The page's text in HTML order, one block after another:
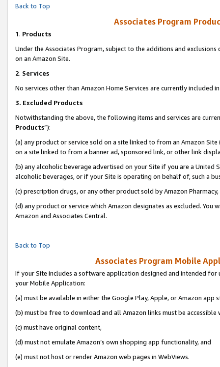
Back to Top
Associates Program
1. Products
Under the Associates Program, subject to the additions and
on an Amazon Site.
2. Services
No services other than Amazon Home Services are currently included
3. Excluded Products
Notwithstanding the above, the following items and services are
Products”):
(a) any product or service sold on a site linked to from an Amazon
on a site linked to from a banner ad, sponsored link, or other link
(b) any alcoholic beverage advertised on your Site if you are a
alcoholic beverages, or if your Site is operating on behalf of, such a
(c) prescription drugs, or any other product sold by Amazon Pharmacy,
(d) any product or service which Amazon designates as excluded.
Amazon and Associates Central.
Back to Top
Associates Program Mobile
If your Site includes a software application designed and intended
your Mobile Application:
(a) must be available in either the Google Play, Apple, or Amazon app
(b) must be free to download and all Amazon links must be accessible
(c) must have original content,
(d) must not emulate Amazon’s own shopping app functionality, and
(e) must not host or render Amazon web pages in WebViews.